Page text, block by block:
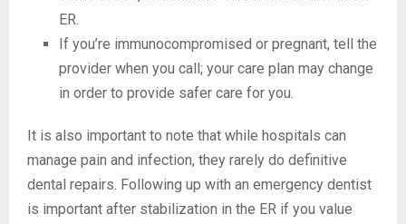
ER.
If you’re immunocompromised or pregnant, tell the
provider when you call; your care plan may change
in order to provide safer care for you.
It is also important to note that while hospitals can
manage pain and infection, they rarely do definitive
dental repairs. Following up with an emergency dentist
is important after stabilization in the ER if you value